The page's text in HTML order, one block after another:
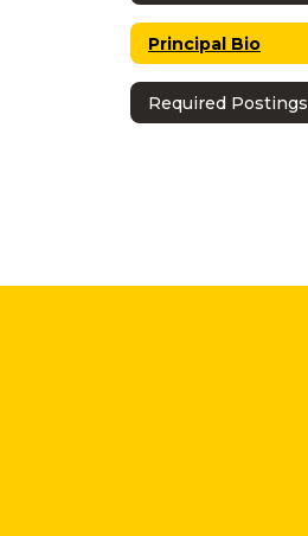
Principal Bio
Required Postings